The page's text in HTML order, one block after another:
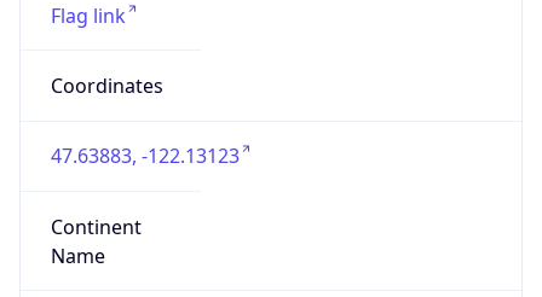
Flag link
Coordinates
47.63883, -122.13123
Continent
Name